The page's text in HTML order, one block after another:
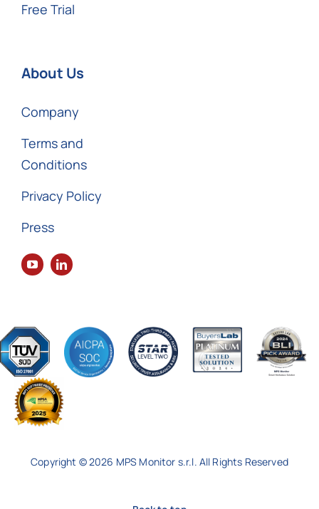
Free Trial
About Us
Company
Terms and
Conditions
Privacy Policy
Press
Copyright © 2026 MPS Monitor s.r.l. All Rights Reserved